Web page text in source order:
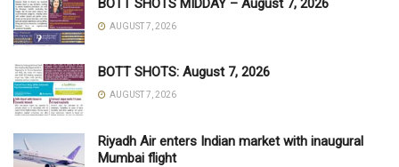
BOTT SHOTS MIDDAY – August 7, 2026
AUGUST 7, 2026
BOTT SHOTS: August 7, 2026
AUGUST 7, 2026
Riyadh Air enters Indian market with inaugural
Mumbai flight